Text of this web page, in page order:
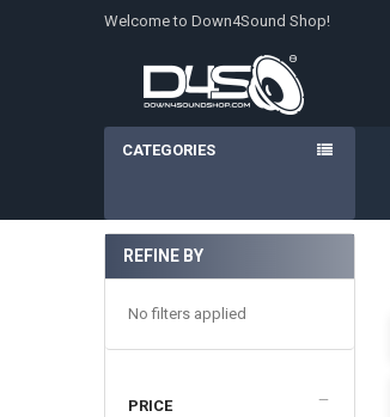
Welcome to Down4Sound Shop!
CATEGORIES
Sidebar
REFINE BY
No filters applied
PRICE